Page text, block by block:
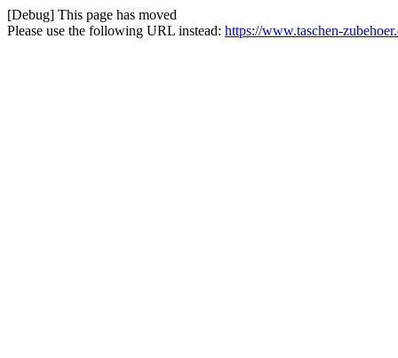
[Debug] This page has moved
Please use the following URL instead: https://www.taschen-